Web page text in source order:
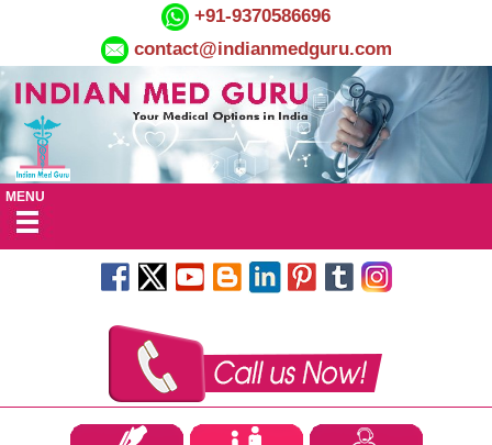
+91-9370586696
contact@indianmedguru.com
MENU